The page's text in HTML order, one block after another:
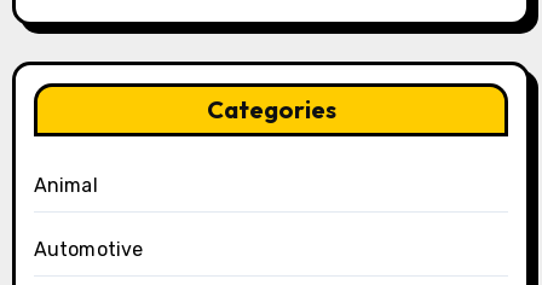
Categories
Animal
Automotive